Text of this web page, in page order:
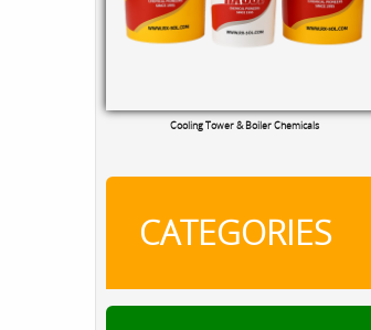
Cooling Tower & Boiler Chemicals
CATEGORIES